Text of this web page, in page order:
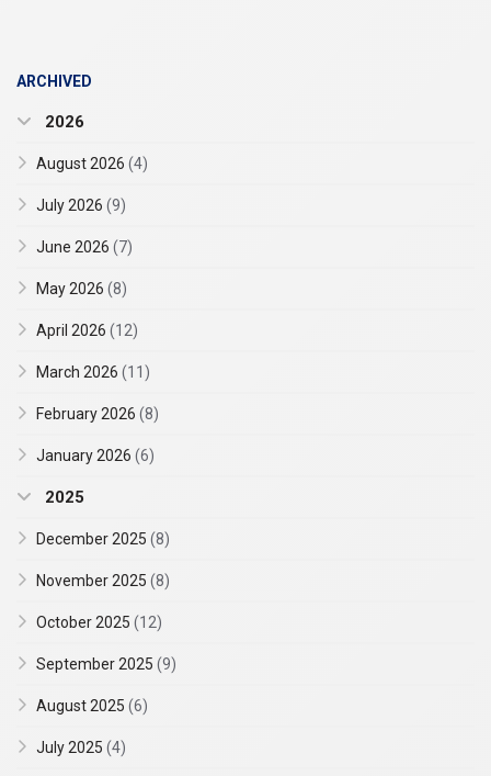
ARCHIVED
2026
August 2026 (4)
July 2026 (9)
June 2026 (7)
May 2026 (8)
April 2026 (12)
March 2026 (11)
February 2026 (8)
January 2026 (6)
2025
December 2025 (8)
November 2025 (8)
October 2025 (12)
September 2025 (9)
August 2025 (6)
July 2025 (4)